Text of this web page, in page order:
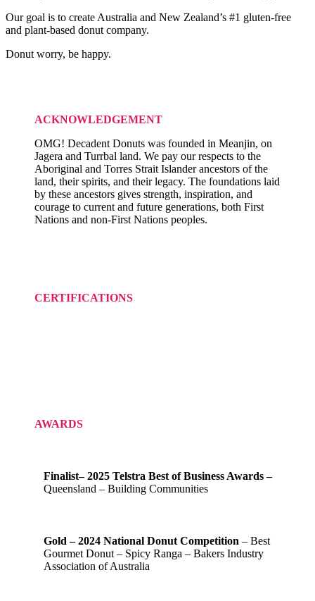
Our goal is to create Australia and New Zealand’s #1 gluten-free
and plant-based donut company.
Donut worry, be happy.
ACKNOWLEDGEMENT
OMG! Decadent Donuts was founded in Meanjin, on
Jagera and Turrbal land. We pay our respects to the
Aboriginal and Torres Strait Islander ancestors of the
land, their spirits, and their legacy. The foundations laid
by these ancestors gives strength, inspiration, and
courage to current and future generations, both First
Nations and non-First Nations peoples.
CERTIFICATIONS
AWARDS
Finalist– 2025 Telstra Best of Business Awards –
Queensland – Building Communities
Gold – 2024 National Donut Competition – Best
Gourmet Donut – Spicy Ranga – Bakers Industry
Association of Australia